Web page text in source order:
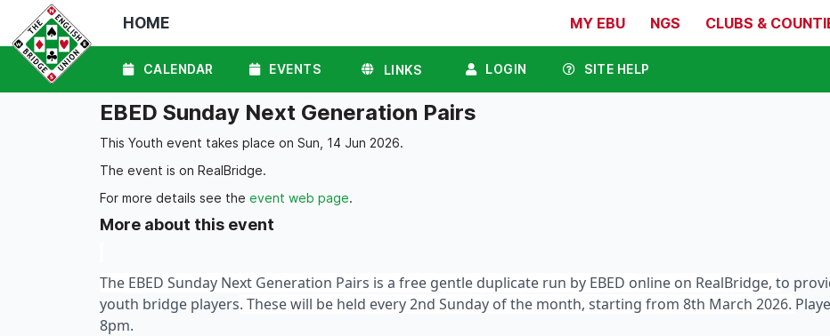
HOME MY EBU NGS CLUBS &
CALENDAR EVENTS LINKS LOGIN SITE HELP
EBED Sunday Next Generation Pairs
This Youth event takes place on Sun, 14 Jun 2026.
The event is on RealBridge.
For more details see the event web page.
More about this event
The EBED Sunday Next Generation Pairs is a free gentle duplicate run by EBED online on RealBridge, to
youth bridge players. These will be held every 2nd Sunday of the month, starting from 8th March 2026.
8pm.